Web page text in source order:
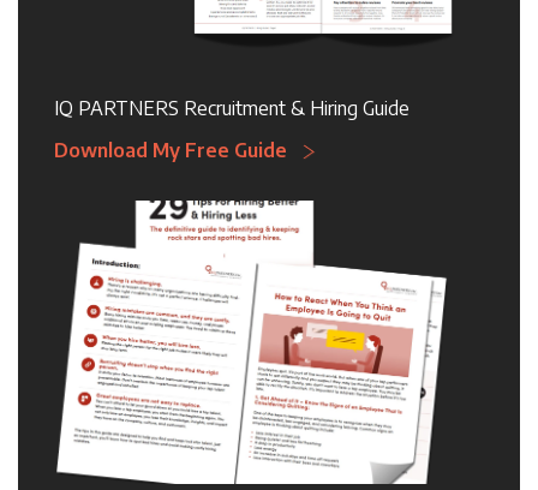
IQ PARTNERS Recruitment & Hiring Guide
Download My Free Guide